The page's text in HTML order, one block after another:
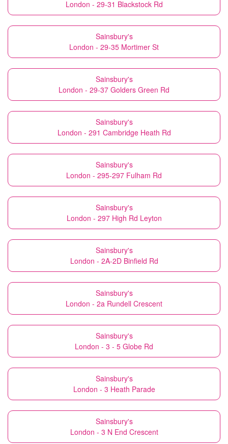
London - 29-31 Blackstock Rd
Sainsbury's
London - 29-35 Mortimer St
Sainsbury's
London - 29-37 Golders Green Rd
Sainsbury's
London - 291 Cambridge Heath Rd
Sainsbury's
London - 295-297 Fulham Rd
Sainsbury's
London - 297 High Rd Leyton
Sainsbury's
London - 2A-2D Binfield Rd
Sainsbury's
London - 2a Rundell Crescent
Sainsbury's
London - 3 - 5 Globe Rd
Sainsbury's
London - 3 Heath Parade
Sainsbury's
London - 3 N End Crescent